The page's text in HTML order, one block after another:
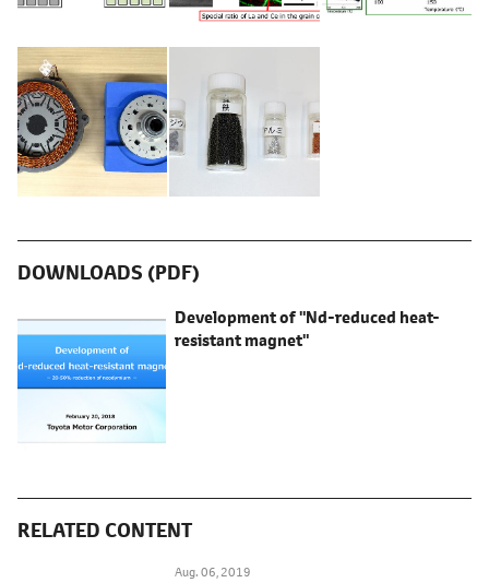
DOWNLOADS (PDF)
Development of "Nd-reduced heat-
resistant magnet"
RELATED CONTENT
Aug. 06, 2019